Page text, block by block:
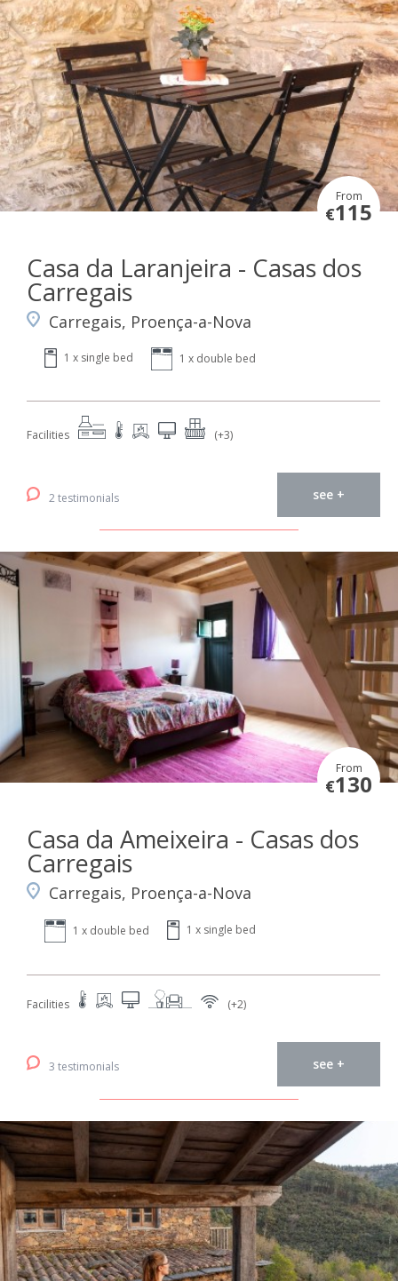
From
€115
Casa da Laranjeira - Casas dos
Carregais
Carregais, Proença-a-Nova
1 x single bed 1 x double bed
Facilities (+3)
2 testimonials see +
From
€130
Casa da Ameixeira - Casas dos
Carregais
Carregais, Proença-a-Nova
1 x double bed 1 x single bed
Facilities (+2)
3 testimonials see +